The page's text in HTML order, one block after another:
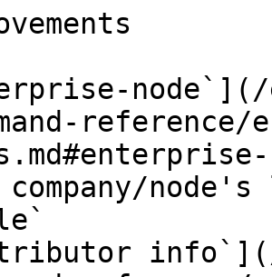
node`](/
reference/
company/
info`](/